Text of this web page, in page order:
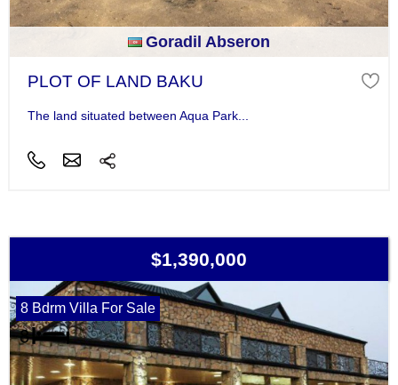
Goradil Abseron
PLOT OF LAND BAKU
The land situated between Aqua Park...
$1,390,000
8 Bdrm Villa For Sale